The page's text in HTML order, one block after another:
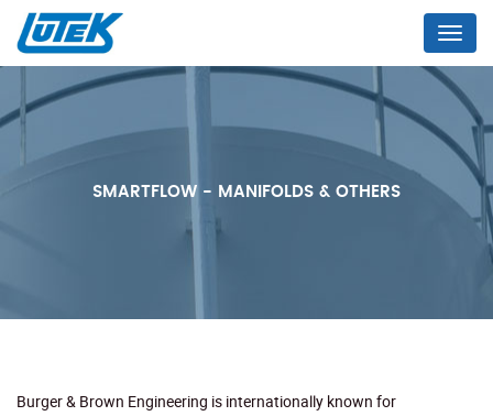
Menu
SMARTFLOW - MANIFOLDS & OTHERS
Burger & Brown Engineering is internationally known for